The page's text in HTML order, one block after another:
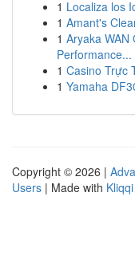
1 Localiza los
1 Amant's
1 Aryaka WAN
Performance...
1 Casino Trực
1 Yamaha
Copyright © 2026 |
Users | Made with